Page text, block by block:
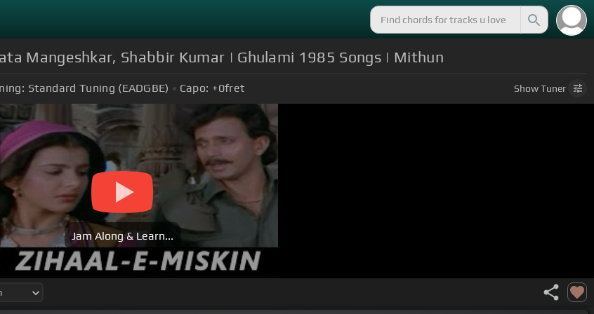
Mangeshkar, Shabbir Kumar | Ghulami 1985 Songs | Mithun
Standard Tuning (EADGBE) Capo: +0fret ShowTuner
Jam Along & Learn...